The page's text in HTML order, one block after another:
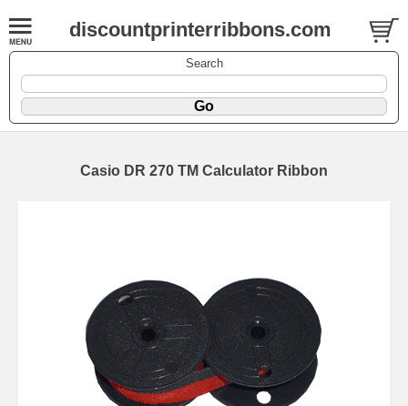
discountprinterribbons.com
Search
Casio DR 270 TM Calculator Ribbon